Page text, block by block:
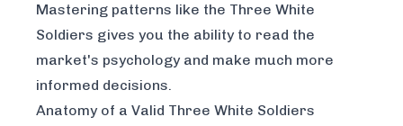
Mastering patterns like the Three White
Soldiers gives you the ability to read the
market's psychology and make much more
informed decisions.
Anatomy of a Valid Three White Soldiers